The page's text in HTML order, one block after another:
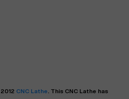
2012 CNC Lathe . This CNC Lathe has